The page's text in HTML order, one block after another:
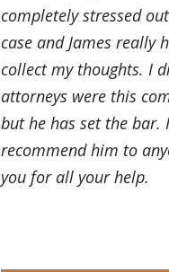
completely stressed
case and James really
collect my thoughts. I
attorneys were this
but he has set the bar.
recommend him to
you for all your help.